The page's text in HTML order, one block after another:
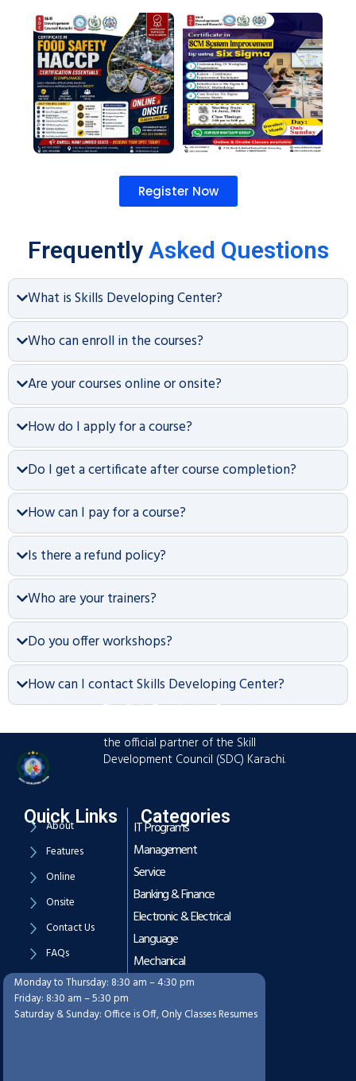
Register Now
Frequently Asked Questions
What is Skills Developing Center?
Who can enroll in the courses?
Are your courses online or onsite?
How do I apply for a course?
Do I get a certificate after course completion?
How can I pay for a course?
Is there a refund policy?
Who are your trainers?
Do you offer workshops?
How can I contact Skills Developing Center?
The Skills Developing Center is an
the official partner of the Skill
Development Council (SDC) Karachi.
Quick Links
About
Features
Online
Onsite
Contact Us
FAQs
Categories
IT Programs
Management
Service
Banking & Finance
Electronic & Electrical
Language
Mechanical
Working Hours
Monday to Thursday: 8:30 am – 4:30 pm
Friday: 8:30 am – 5:30 pm
Saturday & Sunday: Office is Off, Only Classes Resumes